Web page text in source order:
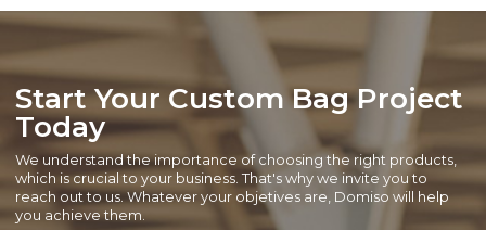
Start Your Custom Bag Project
Today
We understand the importance of choosing the right products,
which is crucial to your business. That's why we invite you to
reach out to us. Whatever your objetives are, Domiso will help
you achieve them.